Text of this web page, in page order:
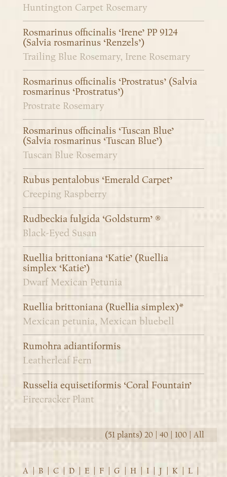
Huntington Carpet Rosemary
Rosmarinus officinalis ‘Irene’ PP 9124
(Salvia rosmarinus ‘Renzels’)
Trailing Blue Rosemary, Irene Rosemary
Rosmarinus officinalis ‘Prostratus’ (Salvia
rosmarinus ‘Prostratus’)
Prostrate Rosemary
Rosmarinus officinalis ‘Tuscan Blue’
(Salvia rosmarinus ‘Tuscan Blue’)
Tuscan Blue Rosemary
Rubus pentalobus ‘Emerald Carpet’
Creeping Raspberry
Rudbeckia fulgida ‘Goldsturm’ ®
Black-Eyed Susan
Ruellia brittoniana ‘Katie’ (Ruellia
simplex ‘Katie’)
Dwarf Mexican Petunia
Ruellia brittoniana (Ruellia simplex)*
Mexican petunia, Mexican bluebell
Rumohra adiantiformis
Leatherleaf Fern
Russelia equisetiformis ‘Coral Fountain’
Firecracker Plant
(51 plants) 20 40 100 All
A B C D E F G H I J K L